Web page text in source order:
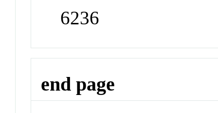
6236
end page